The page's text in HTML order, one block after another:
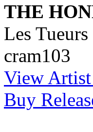
THE
Les
cram103
View Artist
Buy